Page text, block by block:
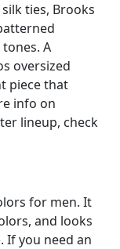
ties, Brooks
A
oversized
piece that
info on
lineup, check
for men. It
and looks
If you need an